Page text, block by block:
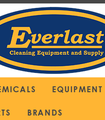
EQUIPMENT
BRANDS